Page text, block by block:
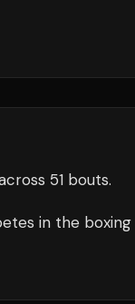
51 bouts.
in the boxing